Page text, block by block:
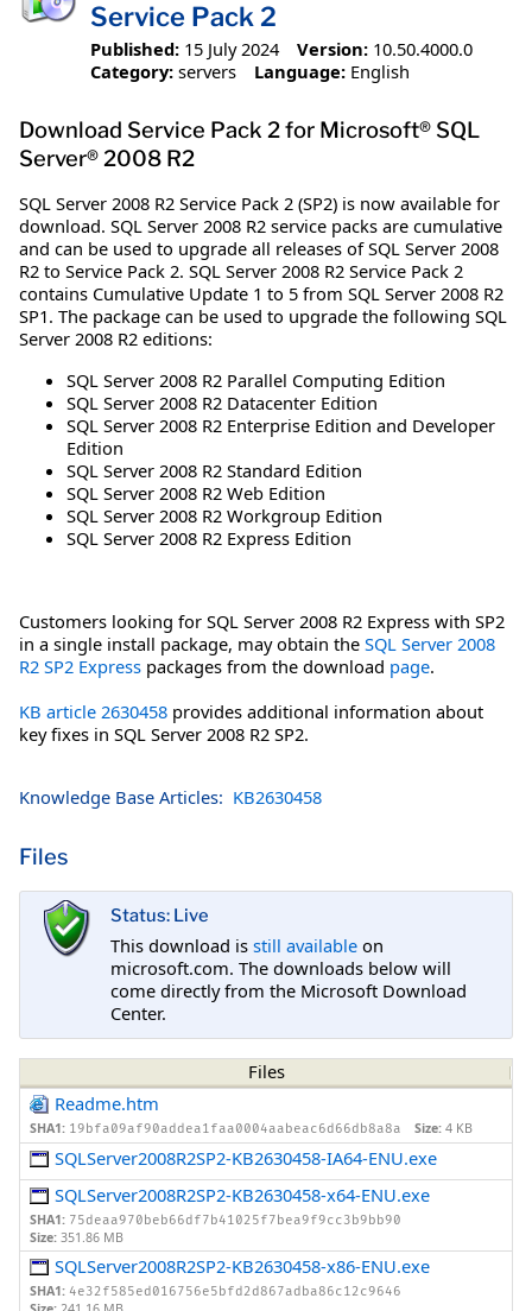
Service Pack 2
Published: 15 July 2024 Version: 10.50.4000.0
Category: servers Language: English
Download Service Pack 2 for Microsoft® SQL
Server® 2008 R2
SQL Server 2008 R2 Service Pack 2 (SP2) is now available for
download. SQL Server 2008 R2 service packs are cumulative
and can be used to upgrade all releases of SQL Server 2008
R2 to Service Pack 2. SQL Server 2008 R2 Service Pack 2
contains Cumulative Update 1 to 5 from SQL Server 2008 R2
SP1. The package can be used to upgrade the following SQL
Server 2008 R2 editions:
SQL Server 2008 R2 Parallel Computing Edition
SQL Server 2008 R2 Datacenter Edition
SQL Server 2008 R2 Enterprise Edition and Developer
Edition
SQL Server 2008 R2 Standard Edition
SQL Server 2008 R2 Web Edition
SQL Server 2008 R2 Workgroup Edition
SQL Server 2008 R2 Express Edition
Customers looking for SQL Server 2008 R2 Express with SP2
in a single install package, may obtain the SQL Server 2008
R2 SP2 Express packages from the download page.
KB article 2630458 provides additional information about
key fixes in SQL Server 2008 R2 SP2.
Knowledge Base Articles: KB2630458
Files
Status: Live
This download is still available on
microsoft.com. The downloads below will
come directly from the Microsoft Download
Center.
Files
Readme.htm
SHA1: 19bfa09af90addea1faa0004aabeac6d66db8a8a Size: 4 KB
SQLServer2008R2SP2-KB2630458-IA64-ENU.exe
SQLServer2008R2SP2-KB2630458-x64-ENU.exe
SHA1: 75deaa970beb66df7b41025f7bea9f9cc3b9bb90
Size: 351.86 MB
SQLServer2008R2SP2-KB2630458-x86-ENU.exe
SHA1: 4e32f585ed016756e5bfd2d867adba86c12c9646